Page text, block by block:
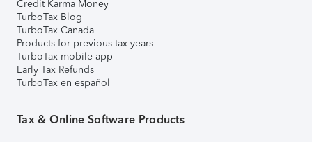
Credit Karma Money
TurboTax Blog
TurboTax Canada
Products for previous tax years
TurboTax mobile app
Early Tax Refunds
TurboTax en español
Tax & Online Software Products